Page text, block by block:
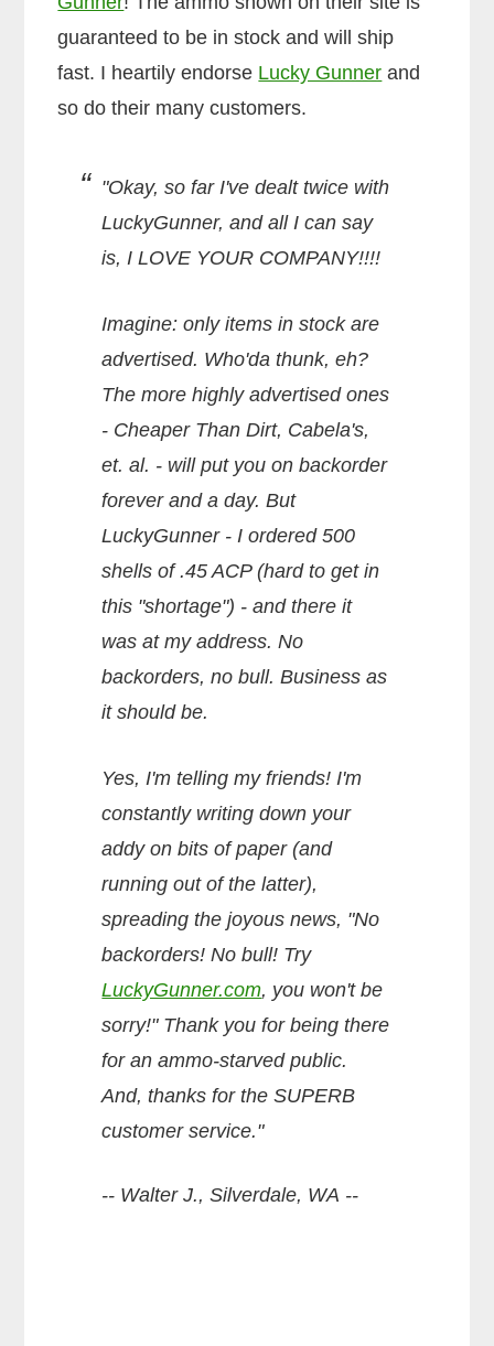
guaranteed to be in stock and will ship
fast. I heartily endorse Lucky Gunner and
so do their many customers.
"Okay, so far I've dealt twice with
LuckyGunner, and all I can say
is, I LOVE YOUR COMPANY!!!!
Imagine: only items in stock are
advertised. Who'da thunk, eh?
The more highly advertised ones
- Cheaper Than Dirt, Cabela's,
et. al. - will put you on backorder
forever and a day. But
LuckyGunner - I ordered 500
shells of .45 ACP (hard to get in
this "shortage") - and there it
was at my address. No
backorders, no bull. Business as
it should be.
Yes, I'm telling my friends! I'm
constantly writing down your
addy on bits of paper (and
running out of the latter),
spreading the joyous news, "No
backorders! No bull! Try
LuckyGunner.com, you won't be
sorry!" Thank you for being there
for an ammo-starved public.
And, thanks for the SUPERB
customer service."
-- Walter J., Silverdale, WA --